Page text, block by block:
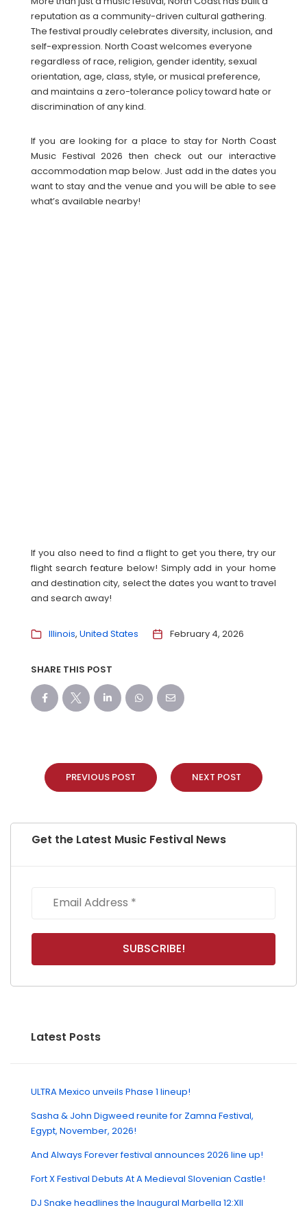
reputation as a community-driven cultural gathering.
The festival proudly celebrates diversity, inclusion, and
self-expression. North Coast welcomes everyone
regardless of race, religion, gender identity, sexual
orientation, age, class, style, or musical preference,
and maintains a zero-tolerance policy toward hate or
discrimination of any kind.
If you are looking for a place to stay for North Coast
Music Festival 2026 then check out our interactive
accommodation map below. Just add in the dates you
want to stay and the venue and you will be able to see
what’s available nearby!
If you also need to find a flight to get you there, try our
flight search feature below! Simply add in your home
and destination city, select the dates you want to travel
and search away!
Illinois United States February 4, 2026
SHARE THIS POST
PREVIOUS POST NEXT POST
Get the Latest Music Festival News
Latest Posts
ULTRA Mexico unveils Phase 1 lineup!
Sasha & John Digweed reunite for Zamna Festival,
Egypt, November, 2026!
And Always Forever festival announces 2026 line up!
Fort X Festival Debuts At A Medieval Slovenian Castle!
DJ Snake headlines the Inaugural Marbella 12:XII